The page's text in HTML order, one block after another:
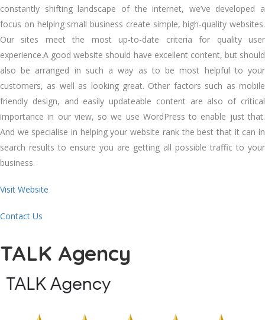
constantly shifting landscape of the internet, we’ve developed a
focus on helping small business create simple, high-quality websites.
Our sites meet the most up-to-date criteria for quality user
experience.A good website should have excellent content, but should
also be arranged in such a way as to be most helpful to your
customers, as well as looking great. Other factors such as mobile
friendly design, and easily updateable content are also of critical
importance in our view, so we use WordPress to enable just that.
And we specialise in helping your website rank the best that it can in
search results to ensure you are getting all possible traffic to your
business.
Visit Website
Contact Us
TALK Agency